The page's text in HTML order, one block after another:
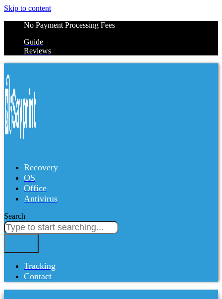
Skip to content
No Payment Processing Fees
Guide
Reviews
Recovery
OS
Office
Antivirus
Search
Tracking
Contact